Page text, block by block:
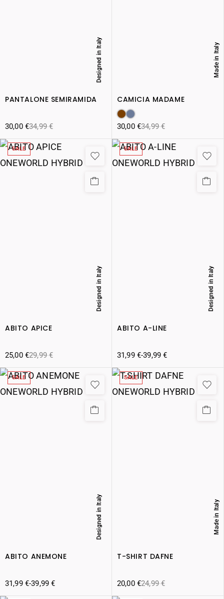
PANTALONE SEMIRAMIDA
Designed in Italy
34,99€
30,00 €
CAMICIA MADAME
Made in Italy
34,99€
30,00 €
SALE
ABITO APICE
Designed in Italy
29,99€
25,00 €
SALE
ABITO A-LINE
Designed in Italy
31,99 €-39,99€
SALE
ABITO ANEMONE
Designed in Italy
31,99 €-39,99€
SALE
T-SHIRT DAFNE
Made in Italy
24,99€
20,00 €